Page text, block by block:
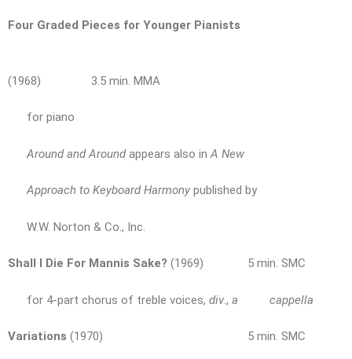
Four Graded Pieces for Younger Pianists
(1968) 3.5 min. MMA
for piano
Around and Aroundappears also in A New
Approach to Keyboard Harmony published by
W.W. Norton & Co., Inc.
Shall I Die For Mannis Sake? (1969) 5 min. SMC
for 4-part chorus of treble voices, div., a cappella
Variations (1970) 5 min. SMC